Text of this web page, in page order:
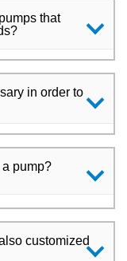
that
in order to
pump?
customized